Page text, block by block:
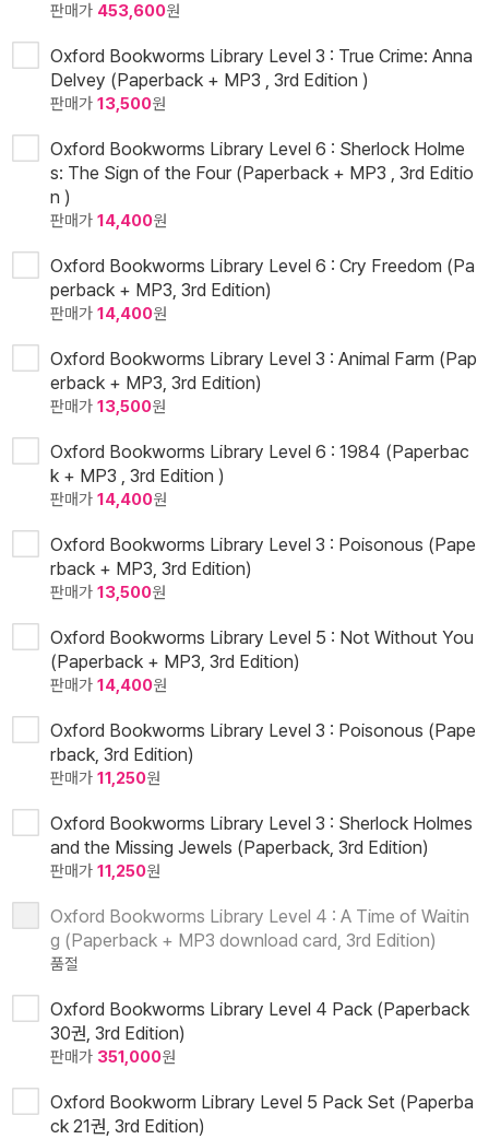
판매가 453,600원
Oxford Bookworms Library Level 3 : True Crime: Anna
Delvey (Paperback + MP3 , 3rd Edition )
판매가 13,500원
Oxford Bookworms Library Level 6 : Sherlock Holme
s: The Sign of the Four (Paperback + MP3 , 3rd Editio
n )
판매가 14,400원
Oxford Bookworms Library Level 6 : Cry Freedom (Pa
perback + MP3, 3rd Edition)
판매가 14,400원
Oxford Bookworms Library Level 3 : Animal Farm (Pap
erback + MP3, 3rd Edition)
판매가 13,500원
Oxford Bookworms Library Level 6 : 1984 (Paperbac
k + MP3 , 3rd Edition )
판매가 14,400원
Oxford Bookworms Library Level 3 : Poisonous (Pape
rback + MP3, 3rd Edition)
판매가 13,500원
Oxford Bookworms Library Level 5 : Not Without You
(Paperback + MP3, 3rd Edition)
판매가 14,400원
Oxford Bookworms Library Level 3 : Poisonous (Pape
rback, 3rd Edition)
판매가 11,250원
Oxford Bookworms Library Level 3 : Sherlock Holmes
and the Missing Jewels (Paperback, 3rd Edition)
판매가 11,250원
Oxford Bookworms Library Level 4 : A Time of Waitin
g (Paperback + MP3 download card, 3rd Edition)
품절
Oxford Bookworms Library Level 4 Pack (Paperback
30권, 3rd Edition)
판매가 351,000원
Oxford Bookworm Library Level 5 Pack Set (Paperba
ck 21권, 3rd Edition)